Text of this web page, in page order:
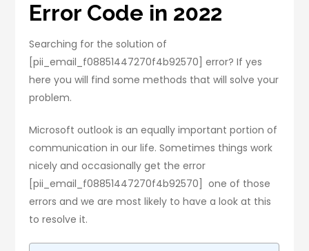
Error Code in 2022
Searching for the solution of
[pii_email_f08851447270f4b92570] error? If yes
here you will find some methods that will solve your
problem.
Microsoft outlook is an equally important portion of
communication in our life. Sometimes things work
nicely and occasionally get the error
[pii_email_f08851447270f4b92570] one of those
errors and we are most likely to have a look at this
to resolve it.